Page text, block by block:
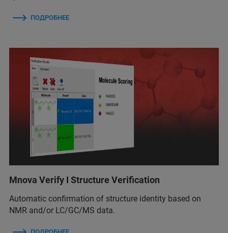
ПОДРОБНЕЕ
Mnova Verify I Structure Verification
Automatic confirmation of structure identity based on
NMR and/or LC/GC/MS data.